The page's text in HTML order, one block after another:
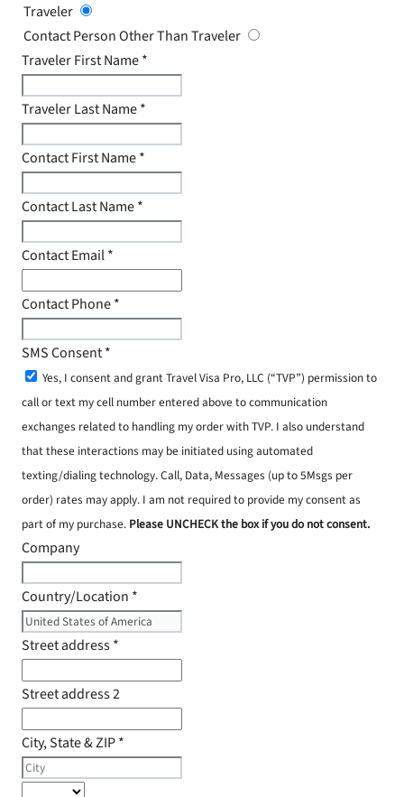
Traveler
Contact Person Other Than Traveler
Traveler First Name*
Traveler Last Name*
Contact First Name*
Contact Last Name*
Contact Email*
Contact Phone*
SMS Consent*
Yes, I consent and grant Travel Visa Pro, LLC (“TVP”) permission to
call or text my cell number entered above to communication
exchanges related to handling my order with TVP. I also understand
that these interactions may be initiated using automated
texting/dialing technology. Call, Data, Messages (up to 5Msgs per
order) rates may apply. I am not required to provide my consent as
part of my purchase. Please UNCHECK the box if you do not consent.
Company
Country/Location *
Street address*
Street address 2
City, State & ZIP*